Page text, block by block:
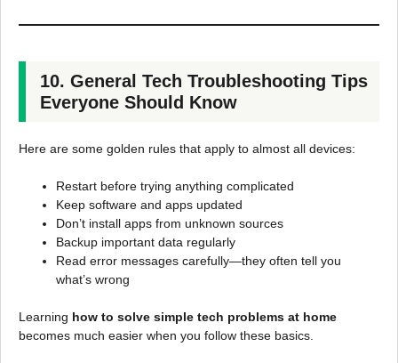
10. General Tech Troubleshooting Tips
Everyone Should Know
Here are some golden rules that apply to almost all devices:
Restart before trying anything complicated
Keep software and apps updated
Don’t install apps from unknown sources
Backup important data regularly
Read error messages carefully—they often tell you
what’s wrong
Learning how to solve simple tech problems at home
becomes much easier when you follow these basics.